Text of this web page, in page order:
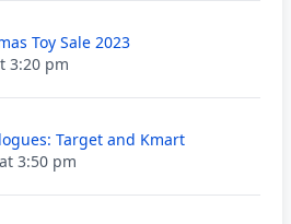
Toy Sale 2023
3:20 pm
Target and Kmart
3:50 pm